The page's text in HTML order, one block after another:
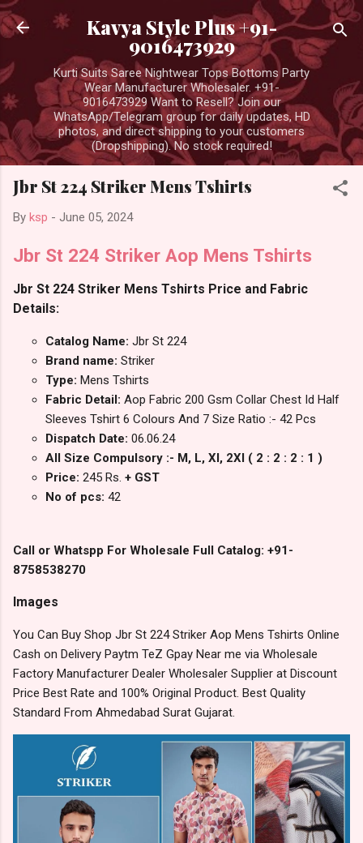
Skip to main content
Kavya Style Plus +91-
9016473929
Kurti Suits Saree Nightwear Tops Bottoms Party
Wear Manufacturer Wholesaler. +91-
9016473929 Want to Resell? Join our
WhatsApp/Telegram group for daily updates, HD
photos, and direct shipping to your customers
(Dropshipping). No stock required!
Jbr St 224 Striker Mens Tshirts
By ksp - June 05, 2024
Jbr St 224 Striker Aop Mens Tshirts
Jbr St 224 Striker Mens Tshirts Price and Fabric
Details:
Catalog Name: Jbr St 224
Brand name: Striker
Type: Mens Tshirts
Fabric Detail: Aop Fabric 200 Gsm Collar Chest Id Half
Sleeves Tshirt 6 Colours And 7 Size Ratio :- 42 Pcs
Dispatch Date: 06.06.24
All Size Compulsory :- M, L, Xl, 2Xl ( 2 : 2 : 2 : 1 )
Price: 245 Rs. + GST
No of pcs: 42
Call or Whatspp For Wholesale Full Catalog: +91-
8758538270
Images
You Can Buy Shop Jbr St 224 Striker Aop Mens Tshirts Online
Cash on Delivery Paytm TeZ Gpay Near me via Wholesale
Factory Manufacturer Dealer Wholesaler Supplier at Discount
Price Best Rate and 100% Original Product. Best Quality
Standard From Ahmedabad Surat Gujarat.